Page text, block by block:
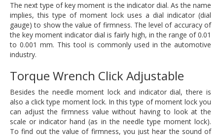
The next type of key moment is the indicator dial. As the name
implies, this type of moment lock uses a dial indicator (dial
gauge) to show the value of firmness. The level of accuracy of
the key moment indicator dial is fairly high, in the range of 0.01
to 0.001 mm. This tool is commonly used in the automotive
industry.
Torque Wrench Click Adjustable
Besides the needle moment lock and indicator dial, there is
also a click type moment lock. In this type of moment lock you
can adjust the firmness value without having to look at the
scale or indicator hand (as in the needle type moment lock).
To find out the value of firmness, you just hear the sound of